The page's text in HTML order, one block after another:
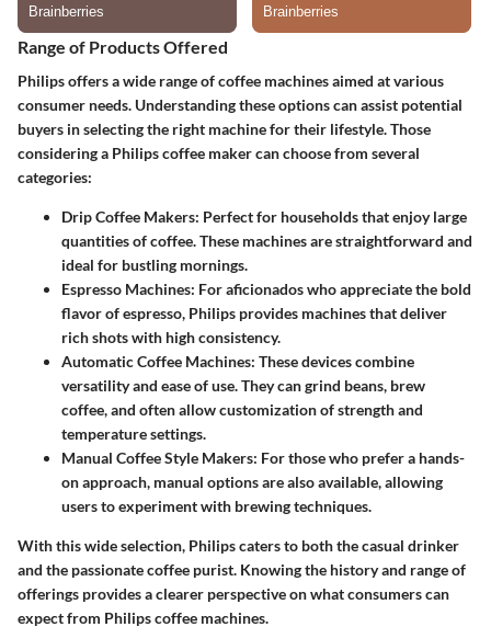
Range of Products Offered
Philips offers a wide range of coffee machines aimed at various
consumer needs. Understanding these options can assist potential
buyers in selecting the right machine for their lifestyle. Those
considering a Philips coffee maker can choose from several
categories:
Drip Coffee Makers: Perfect for households that enjoy large
quantities of coffee. These machines are straightforward and
ideal for bustling mornings.
Espresso Machines: For aficionados who appreciate the bold
flavor of espresso, Philips provides machines that deliver
rich shots with high consistency.
Automatic Coffee Machines: These devices combine
versatility and ease of use. They can grind beans, brew
coffee, and often allow customization of strength and
temperature settings.
Manual Coffee Style Makers: For those who prefer a hands-
on approach, manual options are also available, allowing
users to experiment with brewing techniques.
With this wide selection, Philips caters to both the casual drinker
and the passionate coffee purist. Knowing the history and range of
offerings provides a clearer perspective on what consumers can
expect from Philips coffee machines.